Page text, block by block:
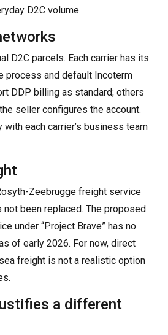
D2C volume.
D2C parcels. Each carrier has its
process and default Incoterm
DDP billing as standard; others
seller configures the account.
each carrier’s business team
Zeebrugge freight service
been replaced. The proposed
under “Project Brave” has no
of early 2026. For now, direct
freight is not a realistic option
a different